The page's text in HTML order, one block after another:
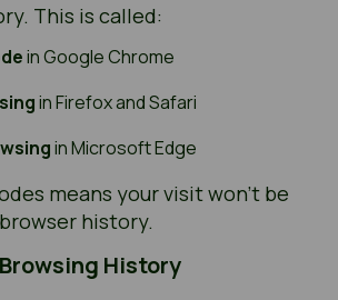
This is called:
in Google Chrome
in Firefox and Safari
in Microsoft Edge
means your visit won’t be
history.
History